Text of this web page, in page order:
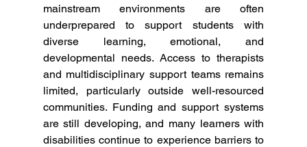
mainstream environments are often
underprepared to support students with
diverse learning, emotional, and
developmental needs. Access to therapists
and multidisciplinary support teams remains
limited, particularly outside well-resourced
communities. Funding and support systems
are still developing, and many learners with
disabilities continue to experience barriers to